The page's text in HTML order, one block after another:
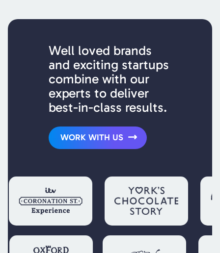
Well loved brands
and exciting startups
combine with our
experts to deliver
best-in-class results.
WORK WITH US